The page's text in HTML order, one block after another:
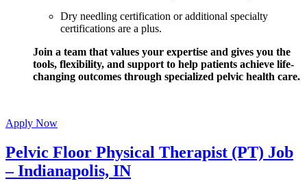
Dry needling certification or additional specialty
certifications are a plus.
Join a team that values your expertise and gives you the
tools, flexibility, and support to help patients achieve life-
changing outcomes through specialized pelvic health care.
Apply Now
Pelvic Floor Physical Therapist (PT) Job
– Indianapolis, IN